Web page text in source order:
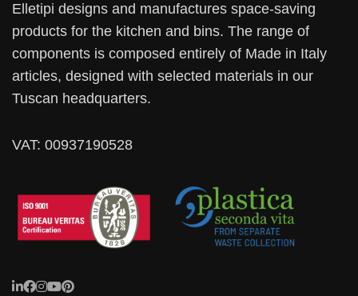
Elletipi designs and manufactures space-saving
products for the kitchen and bins. The range of
components is composed entirely of Made in Italy
articles, designed with selected materials in our
Tuscan headquarters.
VAT: 00937190528